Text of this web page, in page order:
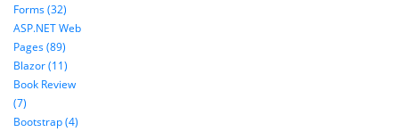
Forms (32)
ASP.NET Web
Pages (89)
Blazor (11)
Book Review
(7)
Bootstrap (4)